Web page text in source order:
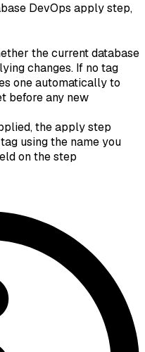
DevOps apply step,
the current database
changes. If no tag
one automatically to
before any new
the apply step
using the name you
on the step